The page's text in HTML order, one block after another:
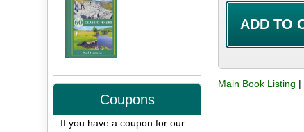
Main Book Listing |
Coupons
If you have a coupon for our